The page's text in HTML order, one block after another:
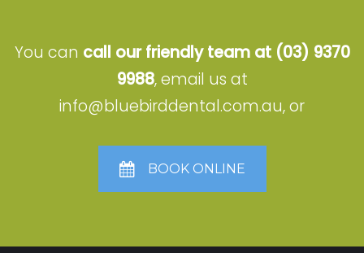
You can call our friendly team at (03) 9370
9988, email us at
info@bluebirddental.com.au, or
BOOK ONLINE